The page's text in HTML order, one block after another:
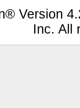
Version
Inc. All